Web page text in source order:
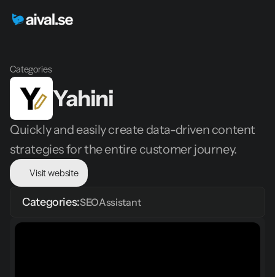
Categories
Yahini
Quickly and easily create data-driven content
strategies for the entire customer journey.
Visit website
Categories:SEOAssistant